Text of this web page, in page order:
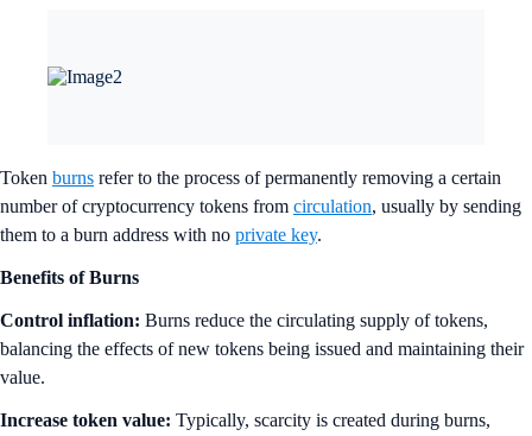
Token burns refer to the process of permanently removing a certain
number of cryptocurrency tokens from circulation, usually by sending
them to a burn address with no private key.
Benefits of Burns
Control inflation: Burns reduce the circulating supply of tokens,
balancing the effects of new tokens being issued and maintaining their
value.
Increase token value: Typically, scarcity is created during burns,